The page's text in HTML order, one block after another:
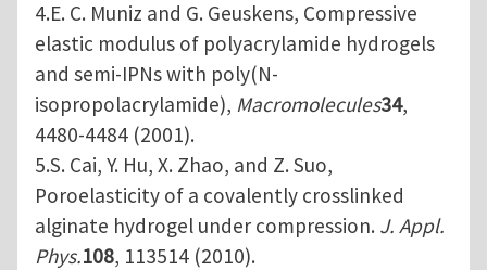
4.E. C. Muniz and G. Geuskens, Compressive
elastic modulus of polyacrylamide hydrogels
and semi-IPNs with poly(N-
isopropolacrylamide), Macromolecules34,
4480-4484 (2001).
5.S. Cai, Y. Hu, X. Zhao, and Z. Suo,
Poroelasticity of a covalently crosslinked
alginate hydrogel under compression. J. Appl.
Phys.108, 113514 (2010).